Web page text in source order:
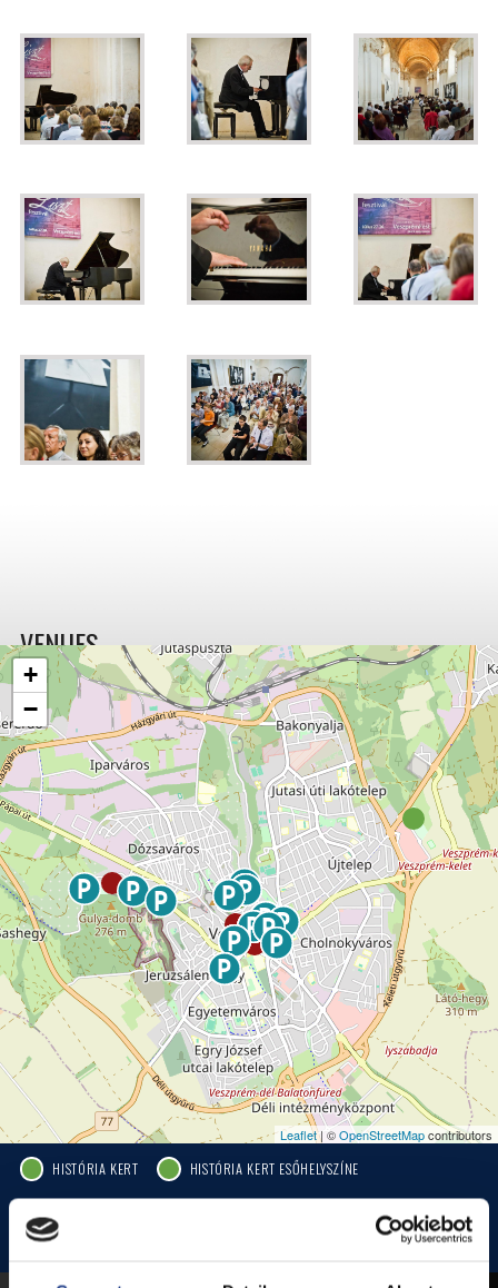
+
−
Leaflet| ©OpenStreetMapcontributors
VENUES
HISTÓRIA KERT HISTÓRIA KERT ESŐHELYSZÍNE
JEZSUITA TEMPLOM JEZSUITA TEMPLOMKERT ESŐHELYSZÍNE